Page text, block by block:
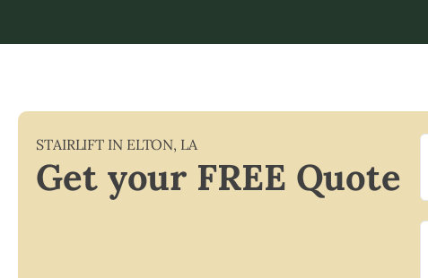
STAIRLIFT IN ELTON, LA
Get your FREE Quote